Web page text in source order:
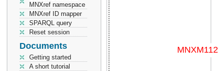
MNXref namespace
MNXref ID mapper
SPARQL query
Reset session
Documents
Getting started
A short tutorial